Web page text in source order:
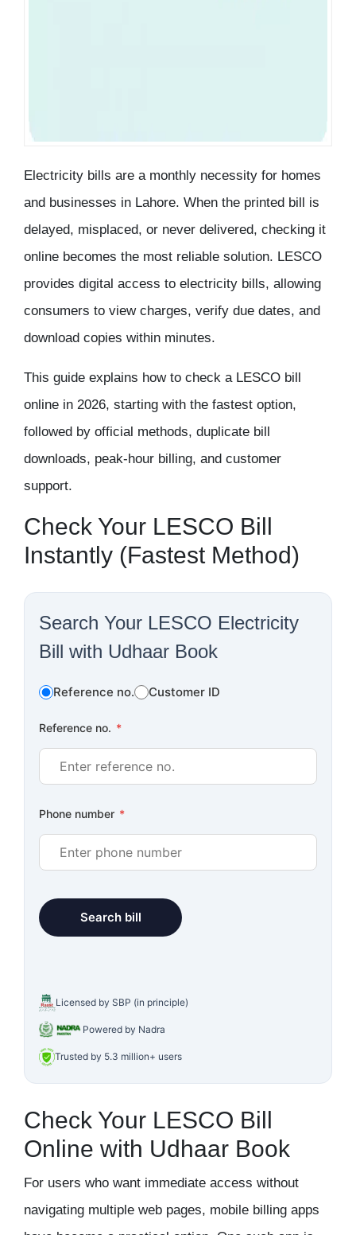
Electricity bills are a monthly necessity for homes
and businesses in Lahore. When the printed bill is
delayed, misplaced, or never delivered, checking it
online becomes the most reliable solution. LESCO
provides digital access to electricity bills, allowing
consumers to view charges, verify due dates, and
download copies within minutes.
This guide explains how to check a LESCO bill
online in 2026, starting with the fastest option,
followed by official methods, duplicate bill
downloads, peak-hour billing, and customer
support.
Check Your LESCO Bill
Instantly (Fastest Method)
Search Your LESCO Electricity
Bill with Udhaar Book
Reference no. Customer ID
Reference no. *
Phone number *
Licensed by SBP (in principle)
Powered by Nadra
Trusted by 5.3 million+ users
Check Your LESCO Bill
Online with Udhaar Book
For users who want immediate access without
navigating multiple web pages, mobile billing apps